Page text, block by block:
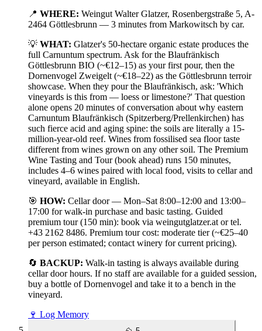
📍 WHERE: Weingut Walter Glatzer, Rosenbergstraße 5, A-
2464 Göttlesbrunn — 3 minutes from Markowitsch by car.
💡 WHAT: Glatzer's 50-hectare organic estate produces the
full Carnuntum spectrum. Ask for the Blaufränkisch
Göttlesbrunn BIO (~€12–15) as your first pour, then the
Dornenvogel Zweigelt (~€18–22) as the Göttlesbrunn terroir
showcase. When they pour the Blaufränkisch, ask: 'Which
vineyards is this from — loess or limestone?' That question
alone opens 20 minutes of conversation about why eastern
Carnuntum Blaufränkisch (Spitzerberg/Prellenkirchen) has
such fierce acid and aging spine: the soils are literally a 15-
million-year-old reef. Wines from fossilised sea floor taste
different from wines grown on any other soil. The Premium
Wine Tasting and Tour (book ahead) runs 150 minutes,
includes 4–6 wines paired with local food, visits to cellar and
vineyard, available in English.
🎯 HOW: Cellar door — Mon–Sat 8:00–12:00 and 13:00–
17:00 for walk-in purchase and basic tasting. Guided
premium tour (150 min): book via weingutglatzer.at or tel.
+43 2162 8486. Premium tour cost: moderate tier (~€25–40
per person estimated; contact winery for current pricing).
🔄 BACKUP: Walk-in tasting is always available during
cellar door hours. If no staff are available for a guided session,
buy a bottle of Dornenvogel and take it to a bench in the
vineyard.
🍷 Log Memory